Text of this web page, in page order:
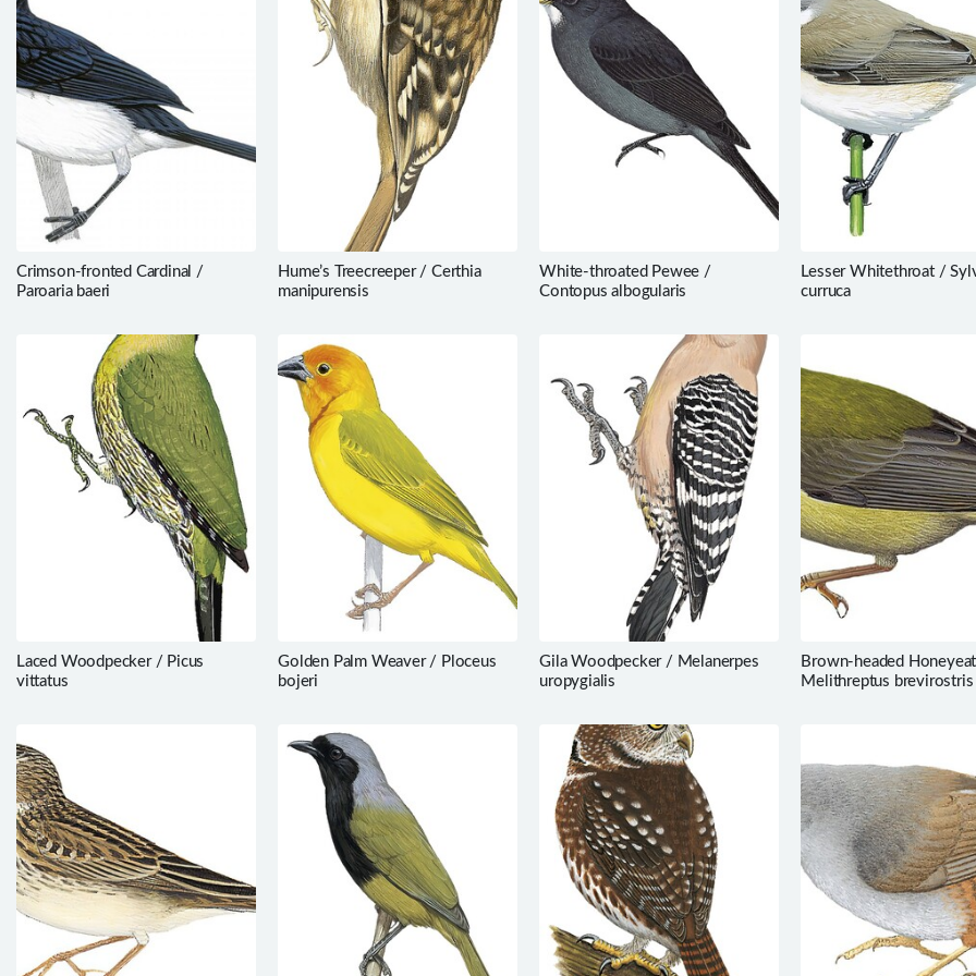
Crimson-fronted Cardinal /
Paroaria baeri
Hume’s Treecreeper / Certhia
manipurensis
White-throated Pewee /
Contopus albogularis
Lesser Whitethroat /
curruca
Laced Woodpecker / Picus
vittatus
Golden Palm Weaver / Ploceus
bojeri
Gila Woodpecker / Melanerpes
uropygialis
Brown-headed
Melithreptus brevirostris